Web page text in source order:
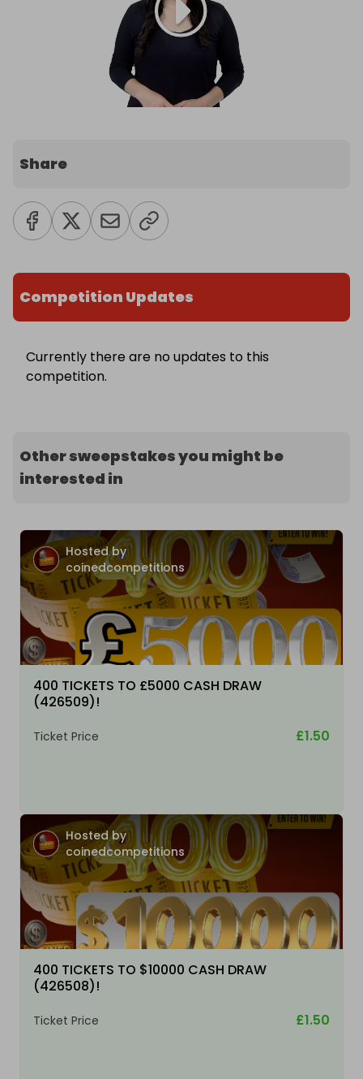
Share
Competition Updates
Currently there are no updates to this
competition.
Other sweepstakes you might be
interested in
Hosted by
coinedcompetitions
400 TICKETS TO £5000 CASH DRAW
(426509)!
Ticket Price £1.50
Hosted by
coinedcompetitions
400 TICKETS TO $10000 CASH DRAW
(426508)!
Ticket Price £1.50